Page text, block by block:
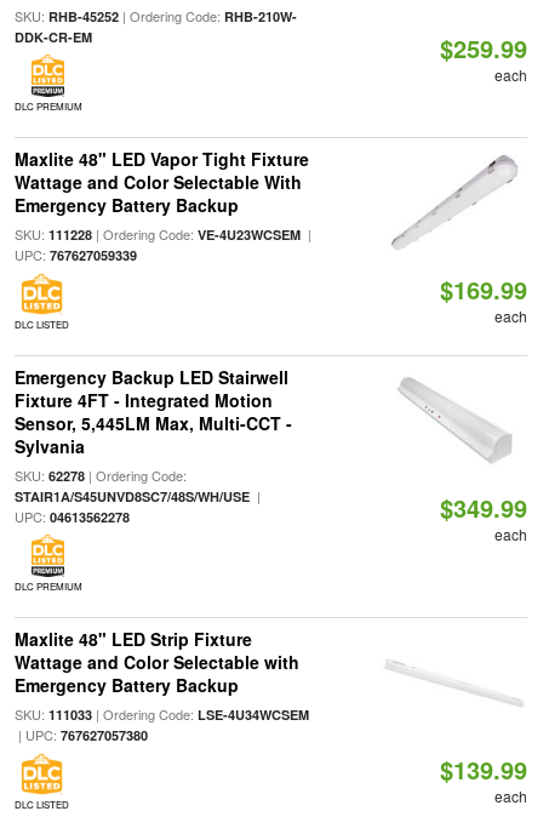
SKU: RHB-45252| Ordering Code: RHB-210W-
DDK-CR-EM
DLC PREMIUM
$259.99
each
Maxlite 48" LED Vapor Tight Fixture
Wattage and Color Selectable With
Emergency Battery Backup
SKU: 111228| Ordering Code: VE-4U23WCSEM|
UPC: 767627059339
DLC LISTED
$169.99
each
Emergency Backup LED Stairwell
Fixture 4FT - Integrated Motion
Sensor, 5,445LM Max, Multi-CCT -
Sylvania
SKU: 62278| Ordering Code:
STAIR1A/S45UNVD8SC7/48S/WH/USE|
UPC: 04613562278
DLC PREMIUM
$349.99
each
Maxlite 48" LED Strip Fixture
Wattage and Color Selectable with
Emergency Battery Backup
SKU: 111033| Ordering Code: LSE-4U34WCSEM
| UPC: 767627057380
DLC LISTED
$139.99
each